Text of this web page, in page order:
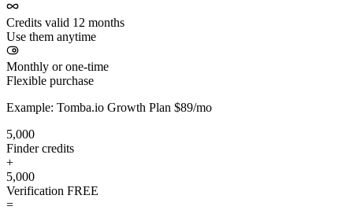
Credits valid 12 months
Use them anytime
Monthly or one-time
Flexible purchase
Example: Tomba.io Growth Plan $89/mo
5,000
Finder credits
+
5,000
Verification FREE
=